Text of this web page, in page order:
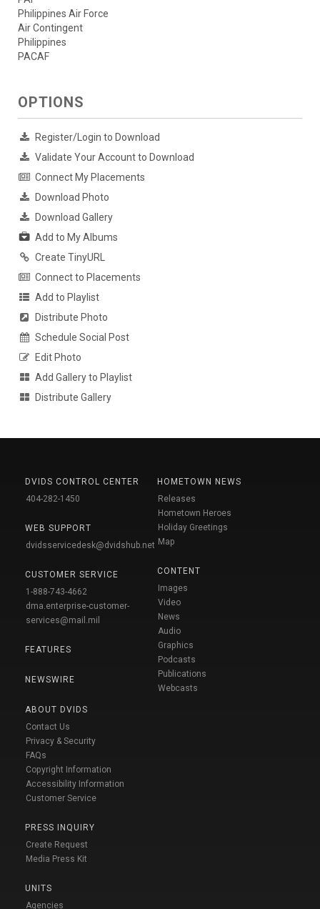
Philippines Air Force
Air Contingent
Philippines
PACAF
OPTIONS
Register/Login to Download
Validate Your Account to Download
Connect My Placements
Download Photo
Download Gallery
Add to My Albums
Create TinyURL
Connect to Placements
Add to Playlist
Distribute Photo
Schedule Social Post
Edit Photo
Add Gallery to Playlist
Distribute Gallery
DVIDS CONTROL CENTER
404-282-1450
WEB SUPPORT
dvidsservicedesk@dvidshub.net
CUSTOMER SERVICE
1-888-743-4662
dma.enterprise-customer-
services@mail.mil
FEATURES
NEWSWIRE
ABOUT DVIDS
Contact Us
Privacy & Security
FAQs
Copyright Information
Accessibility Information
Customer Service
PRESS INQUIRY
Create Request
Media Press Kit
UNITS
Agencies
HOMETOWN NEWS
Releases
Hometown Heroes
Holiday Greetings
Map
CONTENT
Images
Video
News
Audio
Graphics
Podcasts
Publications
Webcasts